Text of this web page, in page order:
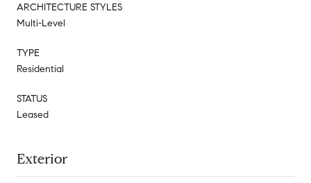
ARCHITECTURE STYLES
Multi-Level
TYPE
Residential
STATUS
Leased
Exterior